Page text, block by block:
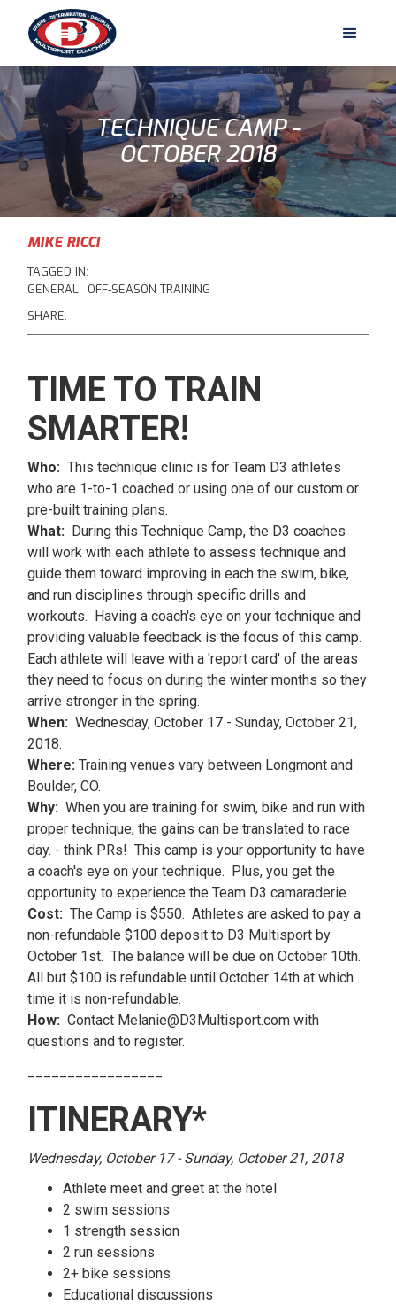
TECHNIQUE CAMP -
OCTOBER 2018
MIKE RICCI
TAGGED IN:
GENERAL
OFF-SEASON TRAINING
SHARE:
TIME TO TRAIN
SMARTER!
Who: This technique clinic is for Team D3 athletes
who are 1-to-1 coached or using one of our custom or
pre-built training plans.
What: During this Technique Camp, the D3 coaches
will work with each athlete to assess technique and
guide them toward improving in each the swim, bike,
and run disciplines through specific drills and
workouts. Having a coach's eye on your technique and
providing valuable feedback is the focus of this camp.
Each athlete will leave with a 'report card' of the areas
they need to focus on during the winter months so they
arrive stronger in the spring.
When: Wednesday, October 17 - Sunday, October 21,
2018.
Where: Training venues vary between Longmont and
Boulder, CO.
Why: When you are training for swim, bike and run with
proper technique, the gains can be translated to race
day. - think PRs! This camp is your opportunity to have
a coach's eye on your technique. Plus, you get the
opportunity to experience the Team D3 camaraderie.
Cost: The Camp is $550. Athletes are asked to pay a
non-refundable $100 deposit to D3 Multisport by
October 1st. The balance will be due on October 10th.
All but $100 is refundable until October 14th at which
time it is non-refundable.
How: Contact Melanie@D3Multisport.com with
questions and to register.
ITINERARY*
Wednesday, October 17 - Sunday, October 21, 2018
Athlete meet and greet at the hotel
2 swim sessions
1 strength session
2 run sessions
2+ bike sessions
Educational discussions